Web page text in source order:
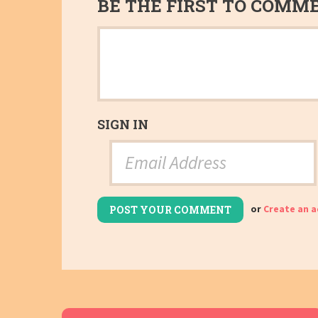
BE THE FIRST TO
SIGN IN
or Create an